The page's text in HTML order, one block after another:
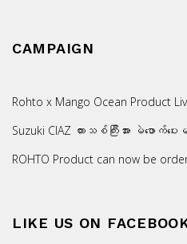
CAMPAIGN
Rohto x Mango Ocean Product
Suzuki CIAZ ကားသစ်ကြီးအား မဲဖေ
ROHTO Product can now be
LIKE US ON